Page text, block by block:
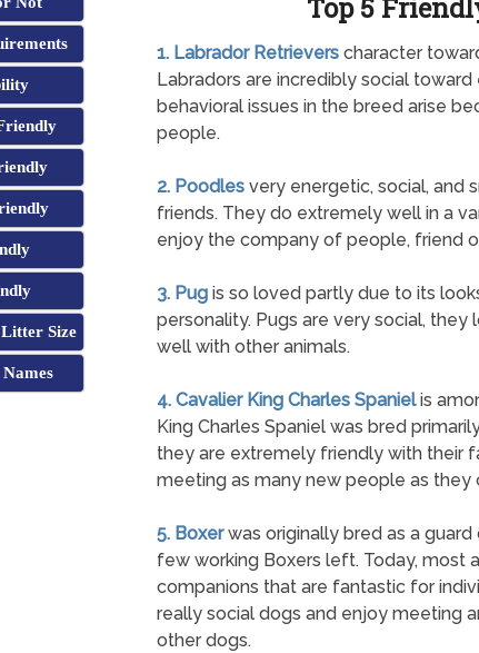
Size
Top 5
1. Labrador Retrieverscharacter
Labradors are incredibly social
behavioral issues in the breed arise
people.
2. Poodlesvery energetic, social, and
friends. They do extremely well in a
enjoy the company of people, friend
3. Pugis so loved partly due to its
personality. Pugs are very social,
well with other animals.
4. Cavalier King Charles Spanielis
King Charles Spaniel was bred
they are extremely friendly with their
meeting as many new people as they
5. Boxerwas originally bred as a
few working Boxers left. Today, most
companions that are fantastic for
really social dogs and enjoy meeting
other dogs.